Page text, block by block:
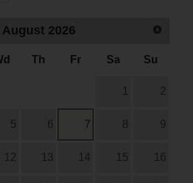
August 2026
Th Fr Sa Su
1 2
5 6 7 8 9
12 13 14 15 16